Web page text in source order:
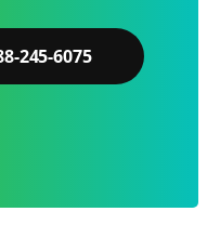
245-6075